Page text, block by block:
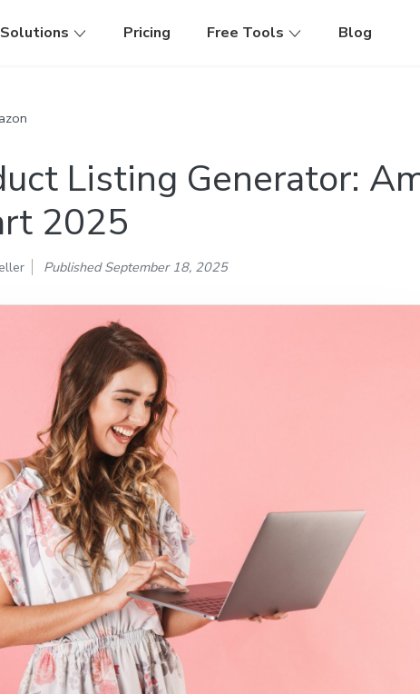
Solutions Pricing Free Tools Blog
Listing Generator:
2025
Published September 18, 2025